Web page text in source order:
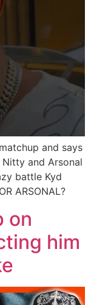
and says
and Arsonal
battle Kyd
ARSONAL?
on
him